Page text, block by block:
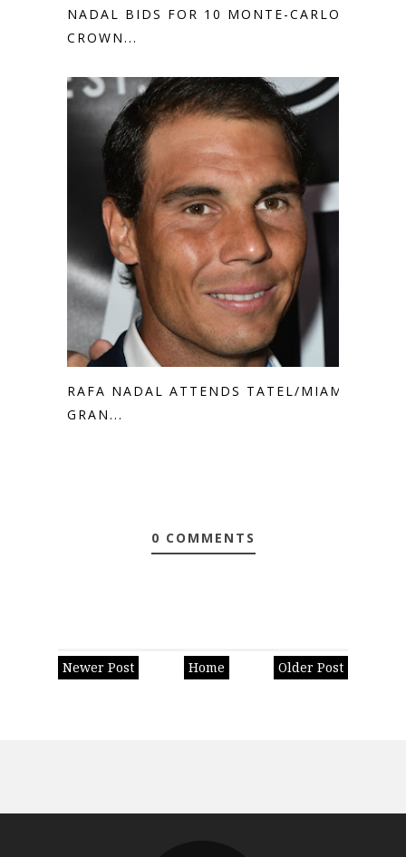
NADAL BIDS FOR 10 MONTE-CARLO
CROWN...
RAFA NADAL ATTENDS TATEL/MIAMI
GRAN...
0 COMMENTS
Newer Post Older Post
Home